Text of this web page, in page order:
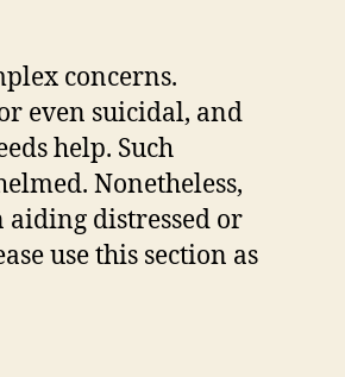
concerns.
even suicidal, and
help. Such
Nonetheless,
distressed or
use this section as